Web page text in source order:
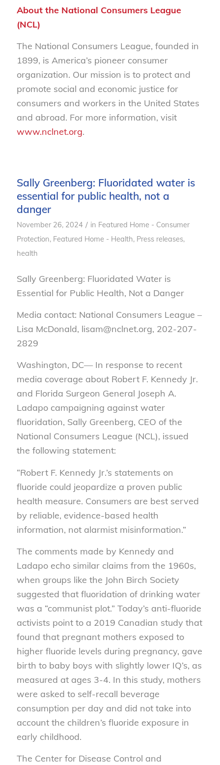
About the National Consumers League
(NCL)
The National Consumers League, founded in
1899, is America’s pioneer consumer
organization. Our mission is to protect and
promote social and economic justice for
consumers and workers in the United States
and abroad. For more information, visit
www.nclnet.org.
Sally Greenberg: Fluoridated water is
essential for public health, not a
danger
November 26, 2024 / in Featured Home - Consumer
Protection, Featured Home - Health, Press releases,
health
Sally Greenberg: Fluoridated Water is
Essential for Public Health, Not a Danger
Media contact: National Consumers League –
Lisa McDonald, lisam@nclnet.org, 202-207-
2829
Washington, DC— In response to recent
media coverage about Robert F. Kennedy Jr.
and Florida Surgeon General Joseph A.
Ladapo campaigning against water
fluoridation, Sally Greenberg, CEO of the
National Consumers League (NCL), issued
the following statement:
“Robert F. Kennedy Jr.’s statements on
fluoride could jeopardize a proven public
health measure. Consumers are best served
by reliable, evidence-based health
information, not alarmist misinformation.”
The comments made by Kennedy and
Ladapo echo similar claims from the 1960s,
when groups like the John Birch Society
suggested that fluoridation of drinking water
was a “communist plot.” Today’s anti-fluoride
activists point to a 2019 Canadian study that
found that pregnant mothers exposed to
higher fluoride levels during pregnancy, gave
birth to baby boys with slightly lower IQ’s, as
measured at ages 3-4. In this study, mothers
were asked to self-recall beverage
consumption per day and did not take into
account the children’s fluoride exposure in
early childhood.
The Center for Disease Control and